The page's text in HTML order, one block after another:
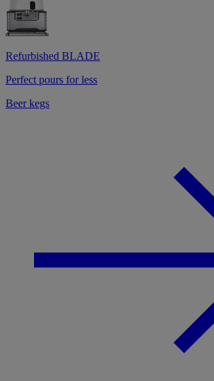
Refurbished BLADE
Perfect pours for less
Beer kegs